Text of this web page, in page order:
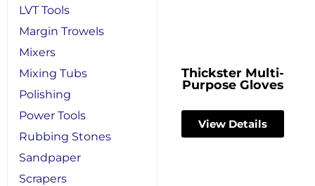
LVT Tools
Margin Trowels
Mixers
Mixing Tubs
Polishing
Power Tools
Rubbing Stones
Sandpaper
Scrapers
Thickster Multi-
Purpose Gloves
View Details